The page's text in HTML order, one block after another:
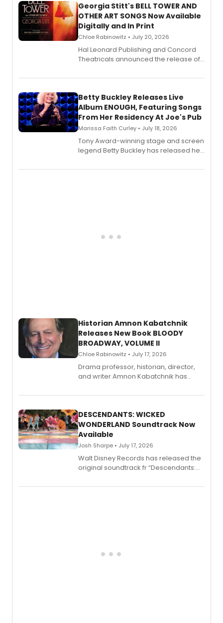
Georgia Stitt's BELL TOWER AND
OTHER ART SONGS Now Available
Digitally and In Print
Chloe Rabinowitz • July 20, 2026
Hal Leonard Publishing and Concord
Theatricals announced the release of
songbook featuring 35 works by
digital and print editions.
Betty Buckley Releases Live
Album ENOUGH, Featuring Songs
From Her Residency At Joe's Pub
Marissa Faith Curley • July 18, 2026
Tony Award-winning stage and screen
legend Betty Buckley has released her
Records.
Historian Amnon Kabatchnik
Releases New Book BLOODY
BROADWAY, VOLUME II
Chloe Rabinowitz • July 17, 2026
Drama professor, historian, director,
and writer Amnon Kabatchnik has
series, Bloody Broadway: Plays of
II.
DESCENDANTS: WICKED
WONDERLAND Soundtrack Now
Available
Josh Sharpe • July 17, 2026
Walt Disney Records has released the
original soundtrack fr “Descendants:
chapter in the blockbuster